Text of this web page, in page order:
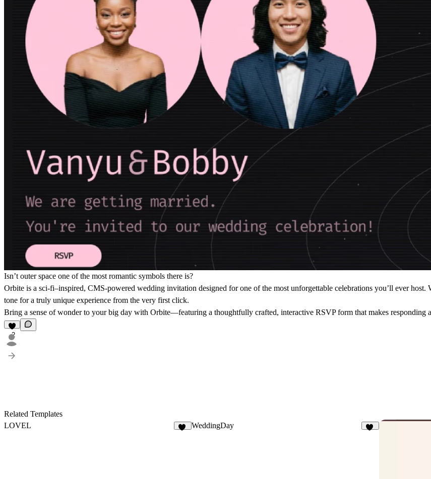
Isn’t outer space one of the most romantic symbols there is?
Orbite is a sci-fi–inspired, CMS-powered wedding invitation designed for one of the most unforgettable celebrations you’ll ever host.
tone for a truly unique experience from the very first click.
Bring a sense of wonder to your big day with Orbite—featuring a thoughtfully crafted, interactive RSVP form that makes responding
2
Related Templates
LOVEL
WeddingDay